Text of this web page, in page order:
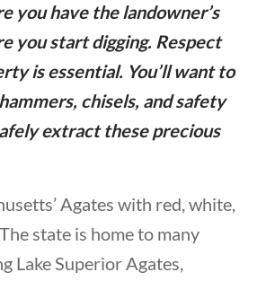
you have the landowner’s
you start digging. Respect
is essential. You’ll want to
chisels, and safety
extract these precious
Agates with red, white,
state is home to many
Lake Superior Agates,